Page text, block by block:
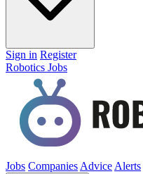
Sign in Register
Robotics Jobs
Jobs Companies Advice Alerts